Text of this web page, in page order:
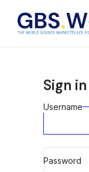
Sign in
Username
Password